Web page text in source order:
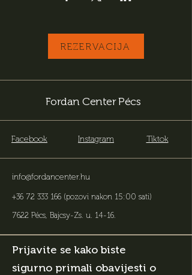
REZERVACIJA
Fordan Center Pécs
Facebook Instagram Tiktok
info@fordancenter.hu
+36 72 333 166 (pozovi nakon 15:00 sati)
7622 Pécs, Bajcsy-Zs. u. 14-16.
Prijavite se kako biste
sigurno primali obavijesti o